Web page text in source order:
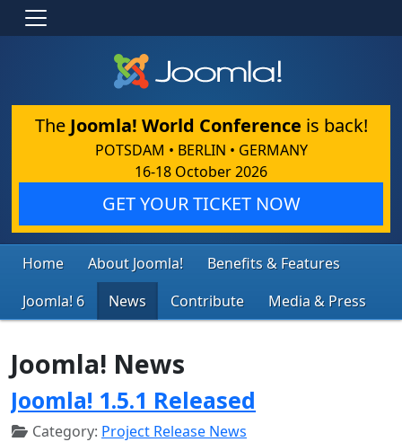
The Joomla! World Conference is back!
POTSDAM • BERLIN • GERMANY
16-18 October 2026
GET YOUR TICKET NOW
Home About Joomla!
Benefits & Features
Joomla! 6
News Contribute Media & Press
Joomla! News
Joomla! 1.5.1 Released
Category: Project Release News